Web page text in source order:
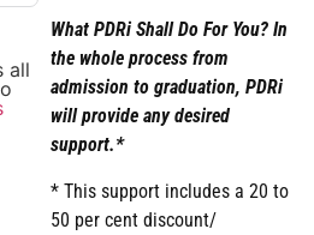
What PDRi Shall Do For You? In
the whole process from
admission to graduation, PDRi
will provide any desired
support.*
* This support includes a 20 to
50 per cent discount/
all